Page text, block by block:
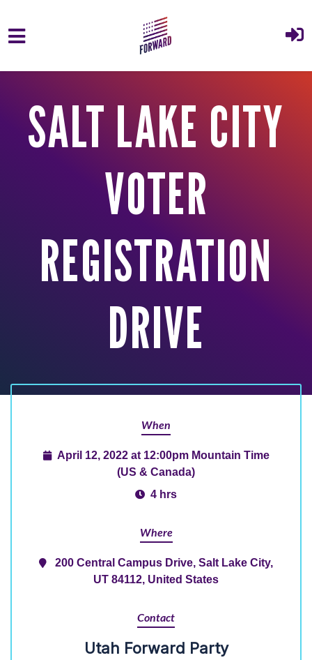
SALT LAKE CITY
VOTER
REGISTRATION
DRIVE
When
April 12, 2022 at 12:00pm Mountain Time
(US & Canada)
4 hrs
Where
200 Central Campus Drive, Salt Lake City,
UT 84112, United States
Contact
Utah Forward Party